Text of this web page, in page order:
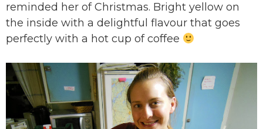
reminded her of Christmas. Bright yellow on
the inside with a delightful flavour that goes
perfectly with a hot cup of coffee